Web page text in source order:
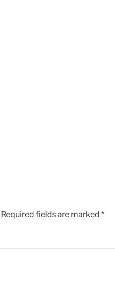
Required fields are marked *